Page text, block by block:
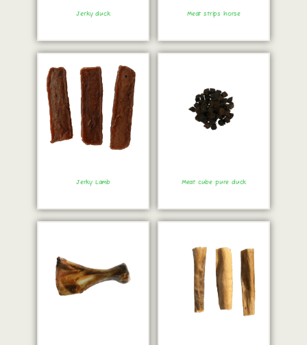
Jerky duck
Meat strips horse
Jerky Lamb
Meat cube pure duck